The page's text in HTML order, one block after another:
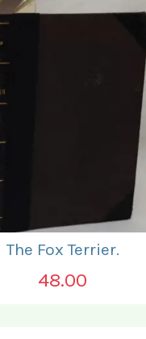
The Fox Terrier.
48.00